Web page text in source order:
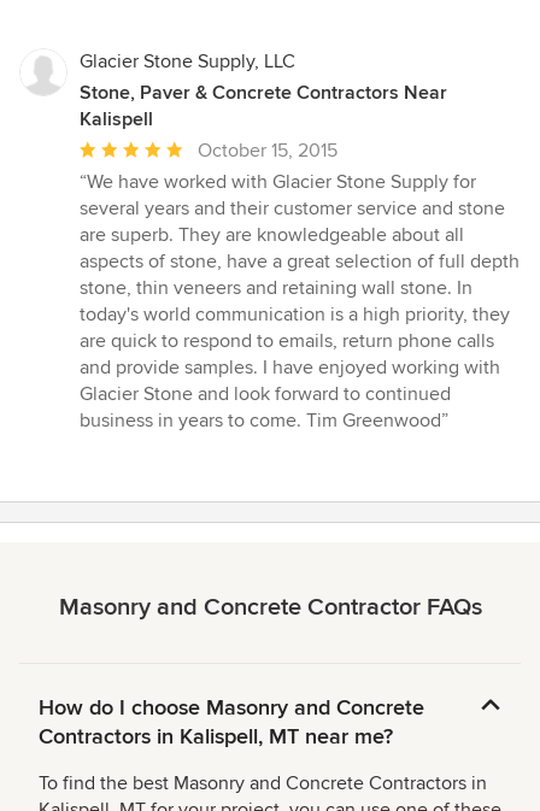
Glacier Stone Supply, LLC
Stone, Paver & Concrete Contractors Near
Kalispell
Average
rating:
5
out
of
5
stars
October 15, 2015
“We have worked with Glacier Stone Supply for
several years and their customer service and stone
are superb. They are knowledgeable about all
aspects of stone, have a great selection of full depth
stone, thin veneers and retaining wall stone. In
today's world communication is a high priority, they
are quick to respond to emails, return phone calls
and provide samples. I have enjoyed working with
Glacier Stone and look forward to continued
business in years to come. Tim Greenwood”
Masonry and Concrete Contractor FAQs
How do I choose Masonry and Concrete
Contractors in Kalispell, MT near me?
To find the best Masonry and Concrete Contractors in